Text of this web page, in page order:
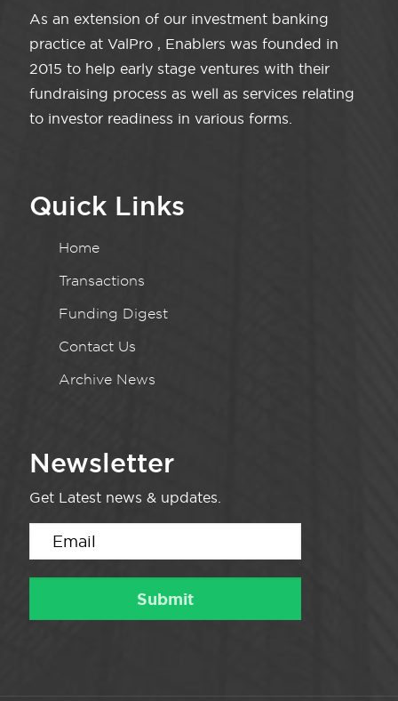
As an extension of our investment banking
practice at ValPro , Enablers was founded in
2015 to help early stage ventures with their
fundraising process as well as services relating
to investor readiness in various forms.
Quick Links
Home
Transactions
Funding Digest
Contact Us
Archive News
Newsletter
Get Latest news & updates.